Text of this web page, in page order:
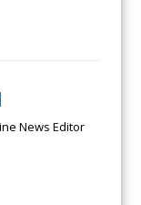
News Editor